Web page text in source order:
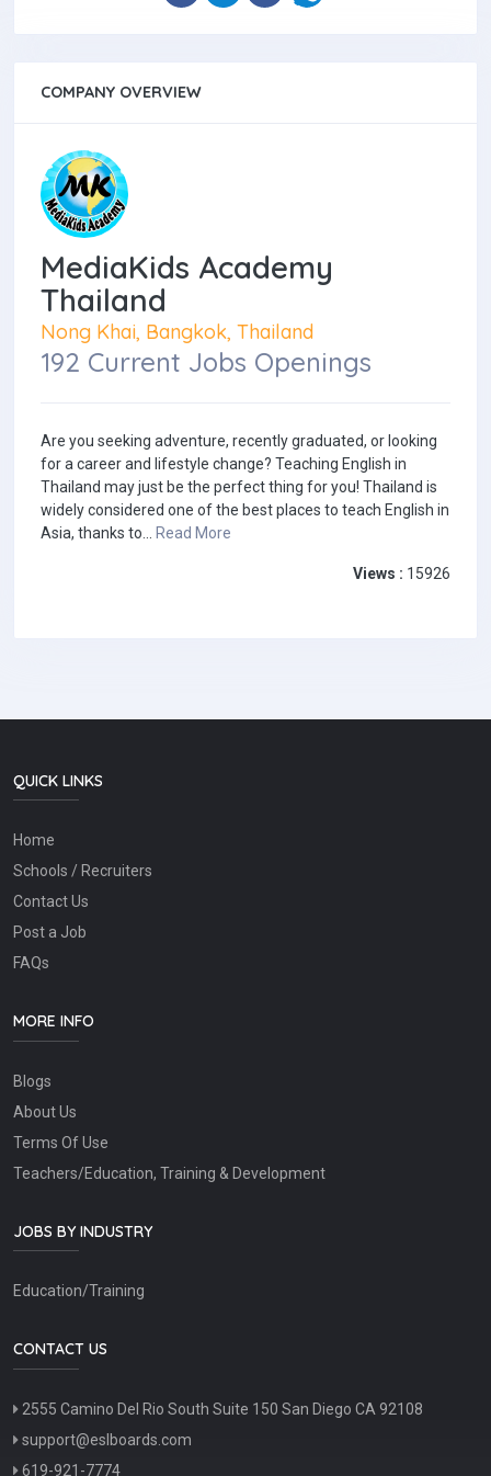
COMPANY OVERVIEW
MediaKids Academy
Thailand
Nong Khai, Bangkok, Thailand
192 Current Jobs Openings
Are you seeking adventure, recently graduated, or looking
for a career and lifestyle change? Teaching English in
Thailand may just be the perfect thing for you! Thailand is
widely considered one of the best places to teach English in
Asia, thanks to... Read More
Views : 15926
QUICK LINKS
Home
Schools / Recruiters
Contact Us
Post a Job
FAQs
MORE INFO
Blogs
About Us
Terms Of Use
Teachers/Education, Training & Development
JOBS BY INDUSTRY
Education/Training
CONTACT US
2555 Camino Del Rio South Suite 150 San Diego CA 92108
support@eslboards.com
619-921-7774